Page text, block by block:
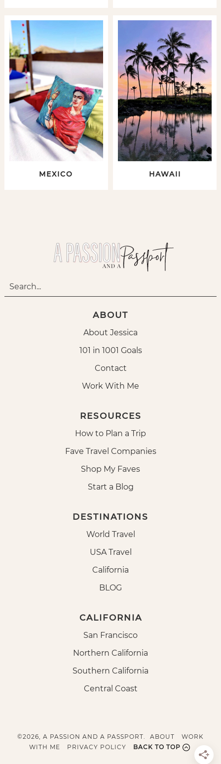
MEXICO HAWAII
ABOUT
About Jessica
101 in 1001 Goals
Contact
Work With Me
RESOURCES
How to Plan a Trip
Fave Travel Companies
Shop My Faves
Start a Blog
DESTINATIONS
World Travel
USA Travel
California
BLOG
CALIFORNIA
San Francisco
Northern California
Southern California
Central Coast
©2026, A PASSION AND A PASSPORT. ABOUT
WORK
WITH ME
PRIVACY POLICY BACK TO TOP